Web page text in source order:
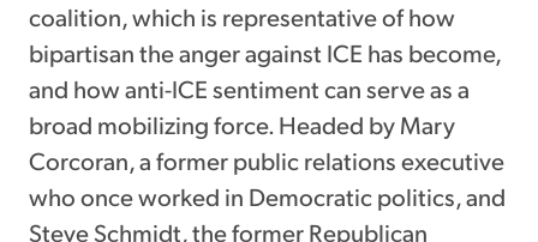
coalition, which is representative of how
bipartisan the anger against ICE has become,
and how anti-ICE sentiment can serve as a
broad mobilizing force. Headed by Mary
Corcoran, a former public relations executive
who once worked in Democratic politics, and
Steve Schmidt, the former Republican